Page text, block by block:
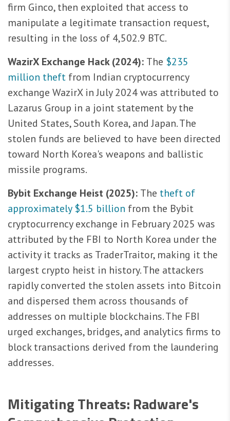
firm Ginco, then exploited that access to
manipulate a legitimate transaction request,
resulting in the loss of 4,502.9 BTC.
WazirX Exchange Hack (2024): The $235
million theft from Indian cryptocurrency
exchange WazirX in July 2024 was attributed to
Lazarus Group in a joint statement by the
United States, South Korea, and Japan. The
stolen funds are believed to have been directed
toward North Korea's weapons and ballistic
missile programs.
Bybit Exchange Heist (2025): The theft of
approximately $1.5 billion from the Bybit
cryptocurrency exchange in February 2025 was
attributed by the FBI to North Korea under the
activity it tracks as TraderTraitor, making it the
largest crypto heist in history. The attackers
rapidly converted the stolen assets into Bitcoin
and dispersed them across thousands of
addresses on multiple blockchains. The FBI
urged exchanges, bridges, and analytics firms to
block transactions derived from the laundering
addresses.
Mitigating Threats: Radware's